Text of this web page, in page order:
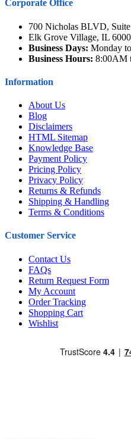
Corporate Office
700 Nicholas BLVD,
Elk Grove Village, IL
Business Days: Monday
Business Hours: 8:00AM
Information
About Us
Blog
Disclaimers
HTML Sitemap
Knowledge Base
Payment Policy
Pricing Policy
Privacy Policy
Returns & Refunds
Shipping & Handling
Terms & Conditions
Customer Service
Contact Us
FAQs
Return Request Form
My Account
Order Tracking
Shopping Cart
Wishlist